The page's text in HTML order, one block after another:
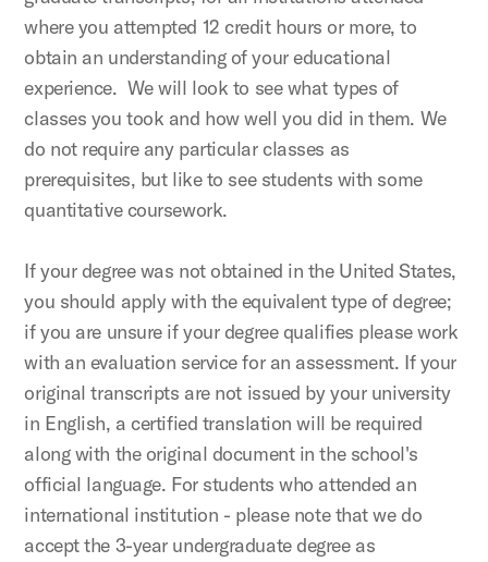
where you attempted 12 credit hours or more, to
obtain an understanding of your educational
experience. We will look to see what types of
classes you took and how well you did in them. We
do not require any particular classes as
prerequisites, but like to see students with some
quantitative coursework.
If your degree was not obtained in the United States,
you should apply with the equivalent type of degree;
if you are unsure if your degree qualifies please work
with an evaluation service for an assessment. If your
original transcripts are not issued by your university
in English, a certified translation will be required
along with the original document in the school's
official language. For students who attended an
international institution - please note that we do
accept the 3-year undergraduate degree as